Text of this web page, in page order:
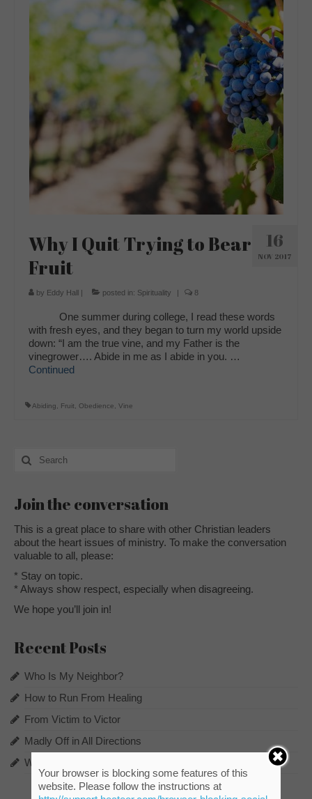
16
NOV 2017
Why I Quit Trying to Bear
Fruit
by Eddy Hall | posted in: Spirituality | 8
One summer during college, I read these words
with fresh eyes, and they began to turn my world upside
down: “I am the true vine, and my Father is the
vinegrower…. Abide in me as I abide in you. …
Continued
Abiding Fruit Obedience Vine
Search
for:
Join the conversation
This is a great place to share with other Christian leaders
about the heart issues of ministry. To make the conversation
valuable to all, please:
* Stay on topic.
* Always show respect, especially when disagreeing.
We hope you’ll join in!
Recent Posts
Who Is My Neighbor?
How to Run From Healing
From Victim to Victor
Madly Off in All Directions
What Does the Pot Say to the Potter?
Your browser is blocking some features of this
website. Please follow the instructions at